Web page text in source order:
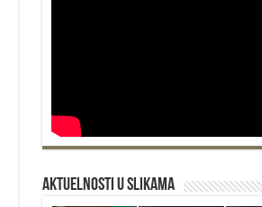
Aktuelnosti u slikama